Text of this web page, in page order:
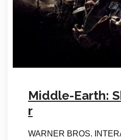
Middle-Earth:
r
WARNER BROS.